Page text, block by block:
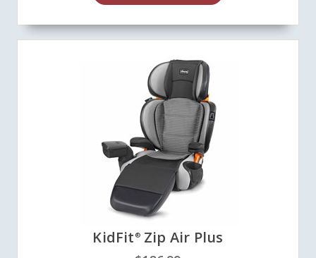
KidFit ®Zip Air Plus